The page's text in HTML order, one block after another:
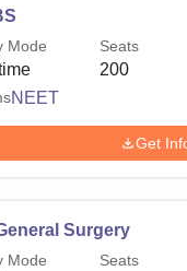
Mode Seats
200
NEET
Get
Surgery
Mode Seats